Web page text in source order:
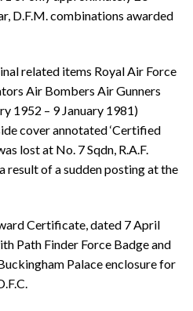
D.F.M. combinations awarded
related items Royal Air Force
Air Bombers Air Gunners
1952 – 9 January 1981)
cover annotated ‘Certified
lost at No. 7 Sqdn, R.A.F.
result of a sudden posting at the
Certificate, dated 7 April
Path Finder Force Badge and
Palace enclosure for